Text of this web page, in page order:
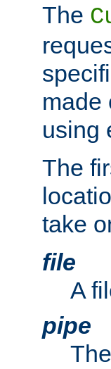
The
made
using
The
take
file
A
pipe